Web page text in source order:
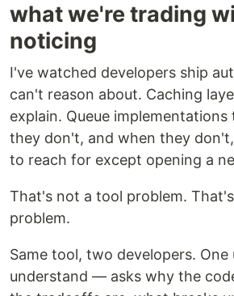
what we're trading
noticing
I've watched developers ship
can't reason about. Caching
explain. Queue
they don't, and when they
to reach for except opening a
That's not a tool problem.
problem.
Same tool, two developers. One
understand — asks why the